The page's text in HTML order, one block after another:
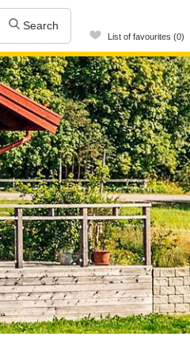
Search
List of favourites (0)